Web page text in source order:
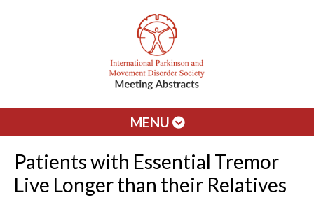
MENU
Patients with Essential Tremor
Live Longer than their Relatives